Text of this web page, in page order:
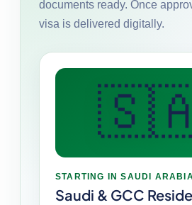
documents ready. Once
visa is delivered digitally.
STARTING IN SAUDI
Saudi & GCC